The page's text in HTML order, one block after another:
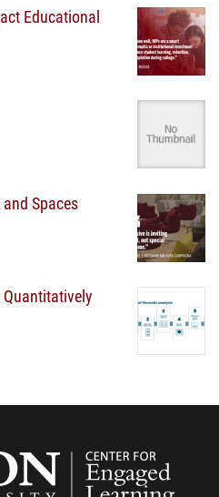
Educational
Spaces